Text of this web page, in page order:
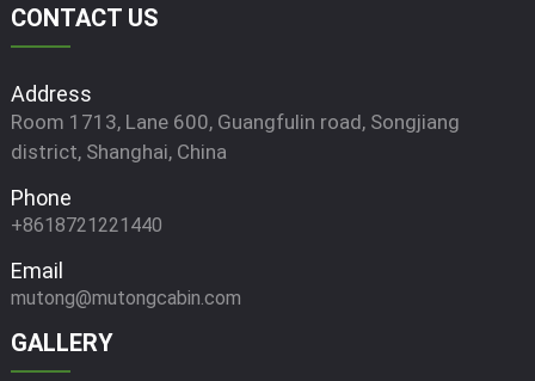
CONTACT US
Address
Room 1713, Lane 600, Guangfulin road, Songjiang
district, Shanghai, China
Phone
+8618721221440
Email
mutong@mutongcabin.com
GALLERY